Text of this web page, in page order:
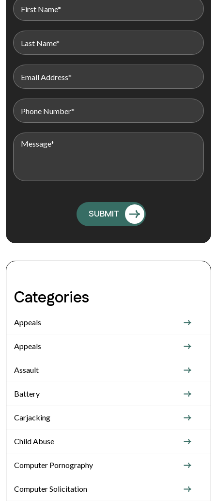
Categories
Appeals
Appeals
Assault
Battery
Carjacking
Child Abuse
Computer Pornography
Computer Solicitation